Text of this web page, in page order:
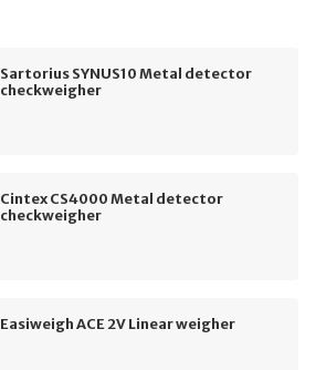
Sartorius SYNUS10 Metal detector
checkweigher
Cintex CS4000 Metal detector
checkweigher
Easiweigh ACE 2V Linear weigher